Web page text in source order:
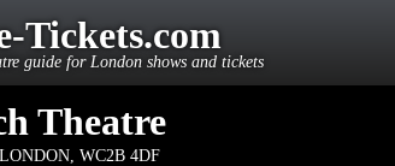
Tickets.com
guide for London shows and tickets
Theatre
LONDON, WC2B 4DF